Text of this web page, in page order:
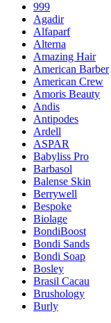
999
Agadir
Alfaparf
Alterna
Amazing Hair
American Barber
American Crew
Amoris Beauty
Andis
Antipodes
Ardell
ASPAR
Babyliss Pro
Barbasol
Balense Skin
Berrywell
Bespoke
Biolage
BondiBoost
Bondi Sands
Bondi Soap
Bosley
Brasil Cacau
Brushology
Burly